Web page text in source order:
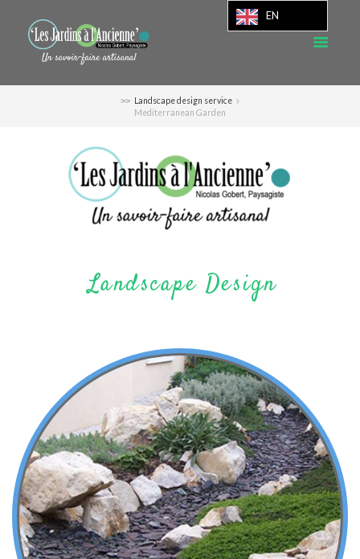
Landscape design service
Mediterranean Garden
Landscape Design
EN